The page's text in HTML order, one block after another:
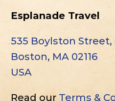
Esplanade Travel
535 Boylston
Boston, MA 02116
USA
Read our Terms &